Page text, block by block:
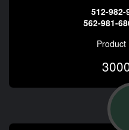
512-982-
562-981-
Product